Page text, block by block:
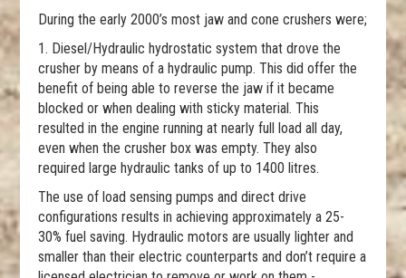
During the early 2000’s most jaw and cone crushers were;
1. Diesel/Hydraulic hydrostatic system that drove the
crusher by means of a hydraulic pump. This did offer the
benefit of being able to reverse the jaw if it became
blocked or when dealing with sticky material. This
resulted in the engine running at nearly full load all day,
even when the crusher box was empty. They also
required large hydraulic tanks of up to 1400 litres.
The use of load sensing pumps and direct drive
configurations results in achieving approximately a 25-
30% fuel saving. Hydraulic motors are usually lighter and
smaller than their electric counterparts and don’t require a